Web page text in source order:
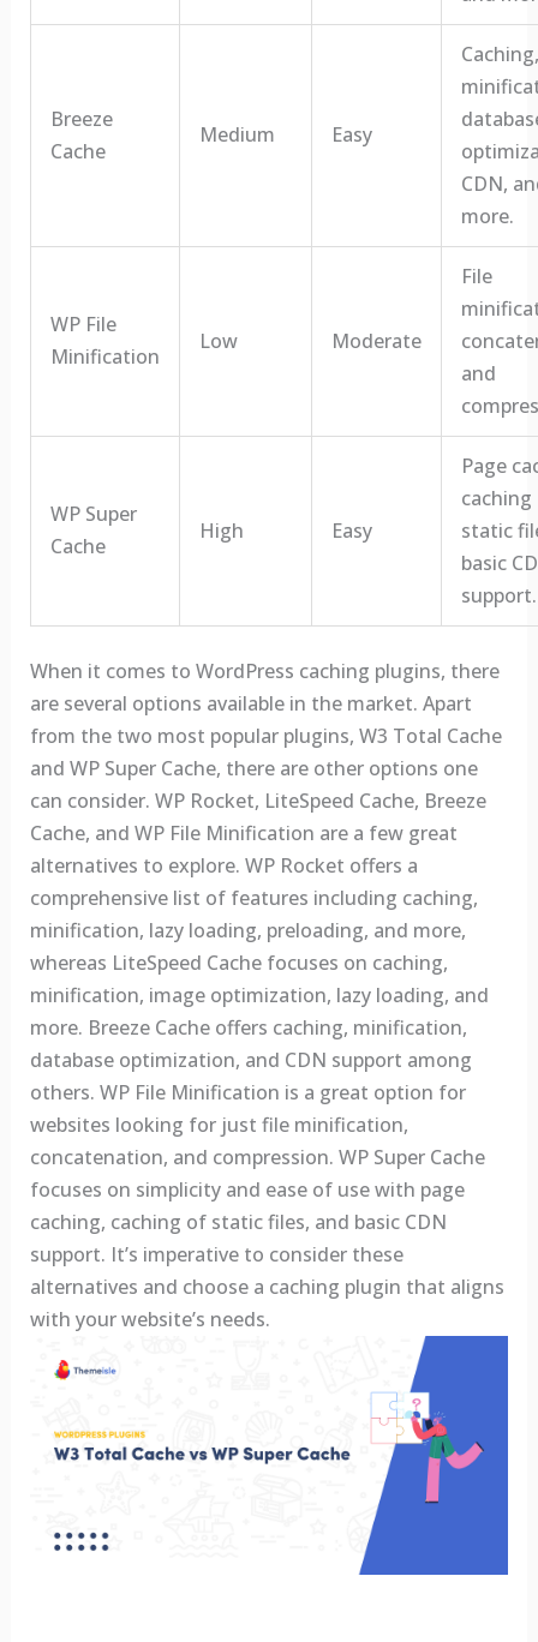
Breeze
Cache
Medium Easy
Caching,
CDN,
more.
WP File
Minification
Low Moderate
File
and
WP Super
Cache
High Easy
Page
static
basic
support.
When it comes to WordPress caching plugins, there
are several options available in the market. Apart
from the two most popular plugins, W3 Total Cache
and WP Super Cache, there are other options one
can consider. WP Rocket, LiteSpeed Cache, Breeze
Cache, and WP File Minification are a few great
alternatives to explore. WP Rocket offers a
comprehensive list of features including caching,
minification, lazy loading, preloading, and more,
whereas LiteSpeed Cache focuses on caching,
minification, image optimization, lazy loading, and
more. Breeze Cache offers caching, minification,
database optimization, and CDN support among
others. WP File Minification is a great option for
websites looking for just file minification,
concatenation, and compression. WP Super Cache
focuses on simplicity and ease of use with page
caching, caching of static files, and basic CDN
support. It’s imperative to consider these
alternatives and choose a caching plugin that aligns
with your website’s needs.